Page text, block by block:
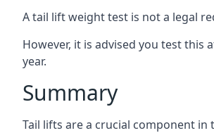
A tail lift weight test is not a legal
However, it is advised you test this
year.
Summary
Tail lifts are a crucial component in